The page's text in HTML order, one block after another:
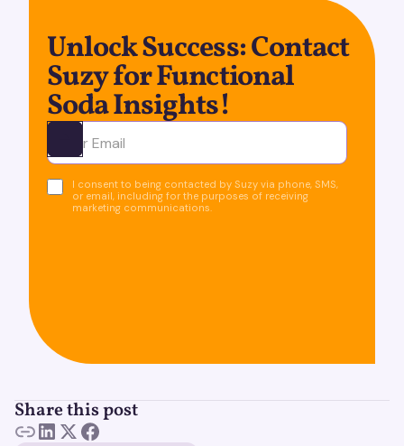
Unlock Success: Contact
Suzy for Functional
Soda Insights!
Ota yhteyttä
I consent to being contacted by Suzy via phone, SMS,
or email, including for the purposes of receiving
marketing communications.
Share this post